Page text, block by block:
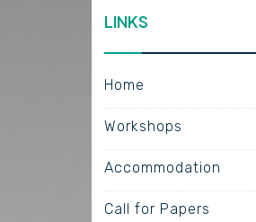
LINKS
Home
Workshops
Accommodation
Call for Papers